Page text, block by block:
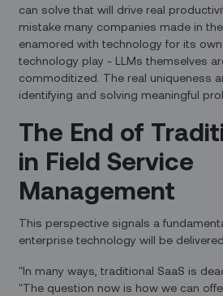
can solve that will drive real
mistake many companies made in
enamored with technology for its
technology play - LLMs themselves
commoditized. The real uniqueness
identifying and solving meaningful
The End of
in Field Service
Management
This perspective signals a
enterprise technology will be delivered.
"In many ways, traditional SaaS is
"The question now is how we can